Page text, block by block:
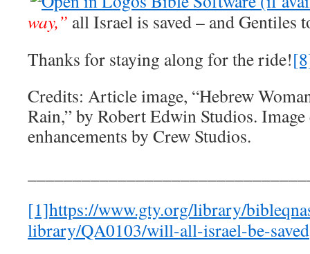
way,” all Israel is saved – and Gentiles
Thanks for staying along for the ride!
Credits: Article image, “Hebrew
Rain,” by Robert Edwin Studios.
enhancements by Crew Studios.
[1]https://www.gty.org/library/
library/QA0103/will-all-israel-be-saved